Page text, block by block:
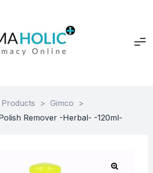
Products > Gimco
>
Remover -Herbal- -120ml-